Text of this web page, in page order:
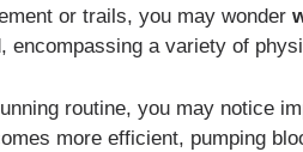
or trails, you may wonder
encompassing a variety of
routine, you may notice
more efficient, pumping